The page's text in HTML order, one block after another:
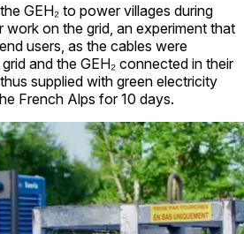
GEH₂ to power villages during
work on the grid, an experiment that
users, as the cables were
and the GEH₂ connected in their
supplied with green electricity
French Alps for 10 days.​